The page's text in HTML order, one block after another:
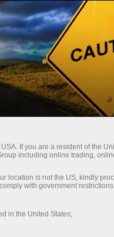
InstaForex TV
If you are a resident of the
including online trading,
location is not the US, kindly
with government
in the United States;